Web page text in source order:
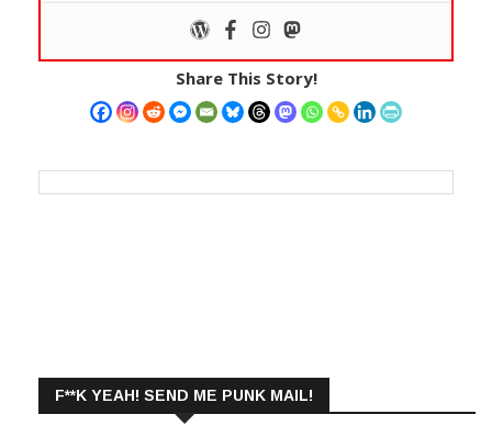
Share This Story!
F**K YEAH! SEND ME PUNK MAIL!